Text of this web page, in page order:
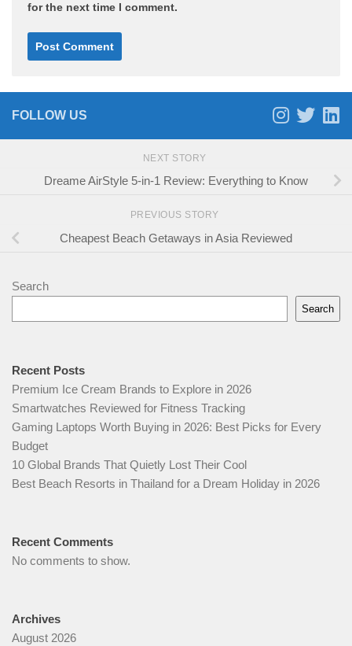
for the next time I comment.
FOLLOW US
NEXT STORY
Dreame AirStyle 5-in-1 Review: Everything to Know
PREVIOUS STORY
Cheapest Beach Getaways in Asia Reviewed
Search
Search
Recent Posts
Premium Ice Cream Brands to Explore in 2026
Smartwatches Reviewed for Fitness Tracking
Gaming Laptops Worth Buying in 2026: Best Picks for Every
Budget
10 Global Brands That Quietly Lost Their Cool
Best Beach Resorts in Thailand for a Dream Holiday in 2026
Recent Comments
No comments to show.
Archives
August 2026